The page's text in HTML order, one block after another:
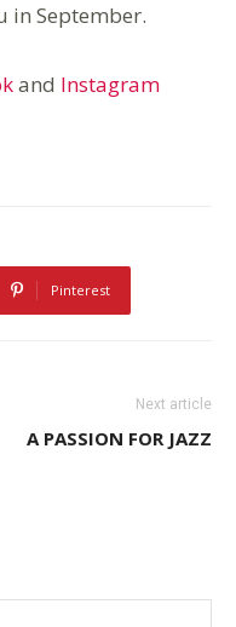
in September.
and Instagram
Pinterest
Next article
A PASSION FOR JAZZ